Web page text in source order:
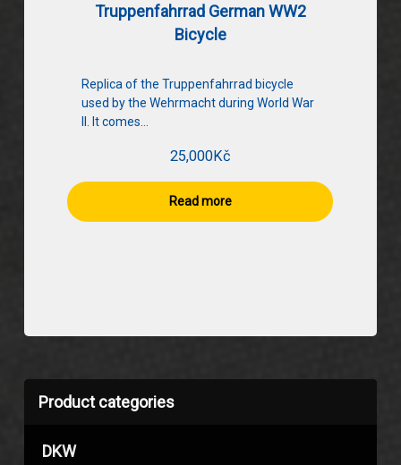
Truppenfahrrad German WW2
Bicycle
Replica of the Truppenfahrrad bicycle
used by the Wehrmacht during World War
II. It comes…
25,000Kč
Read more
Product categories
DKW